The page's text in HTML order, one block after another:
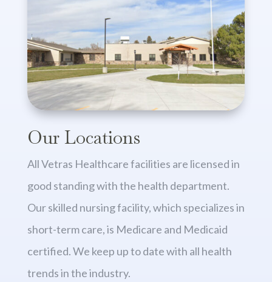
Our Locations
All Vetras Healthcare facilities are licensed in
good standing with the health department.
Our skilled nursing facility, which specializes in
short-term care, is Medicare and Medicaid
certified. We keep up to date with all health
trends in the industry.